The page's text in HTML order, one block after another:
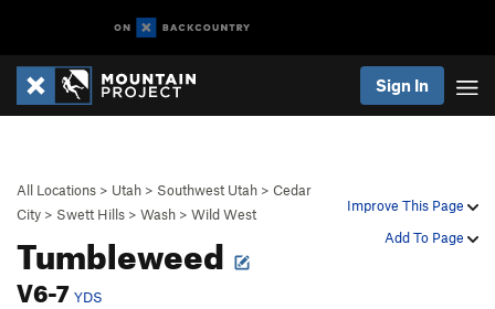
Sign In
Improve This Page
Add To Page
All Locations > Utah > Southwest Utah > Cedar
City > Swett Hills > Wash > Wild West
Tumbleweed
V6-7 YDS